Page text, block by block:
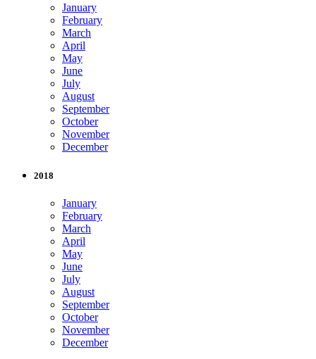
January
February
March
April
May
June
July
August
September
October
November
December
2018
January
February
March
April
May
June
July
August
September
October
November
December